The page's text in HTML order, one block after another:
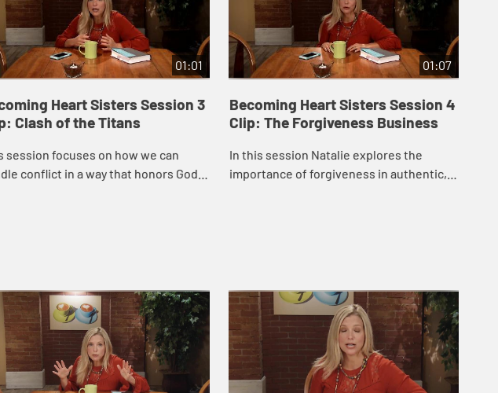
01:01
Heart Sisters Session 3
Clash of the Titans
session focuses on how we can
conflict in a way that honors God,
01:07
Becoming Heart Sisters Session 4
Clip: The Forgiveness Business
In this session Natalie explores the
importance of forgiveness in authentic,